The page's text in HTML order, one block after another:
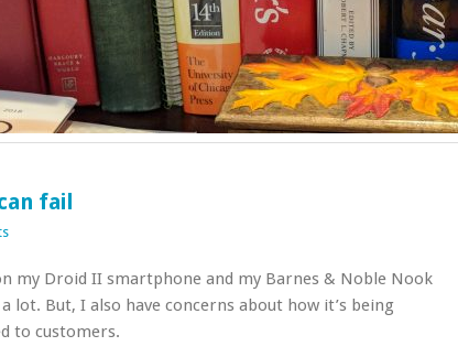
fail
my Droid II smartphone and my Barnes & Noble Nook
lot. But, I also have concerns about how it’s being
to customers.